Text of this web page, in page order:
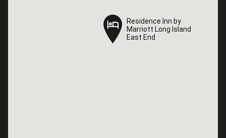
Residence Inn by
Marriott Long Island
East End
Residence Inn by
Marriott Long Island
East End